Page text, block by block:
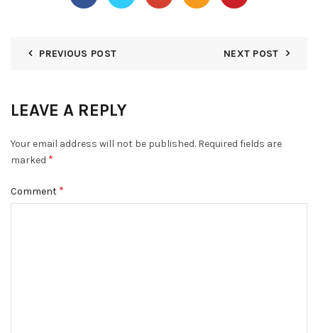
PREVIOUS POST NEXT POST
LEAVE A REPLY
Your email address will not be published. Required fields are
marked *
Comment *